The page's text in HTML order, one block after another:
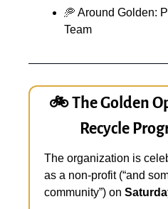
🥏 Around Golden:
Team
🚲 The Golden
Recycle
The organization is
as a non-profit (“and
community”) on